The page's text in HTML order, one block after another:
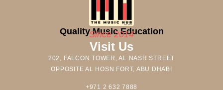
Quality Music Education
Since 2014
Visit Us
202, FALCON TOWER, AL NASR STREET
OPPOSITE AL HOSN FORT, ABU DHABI
+971 2 632 7888